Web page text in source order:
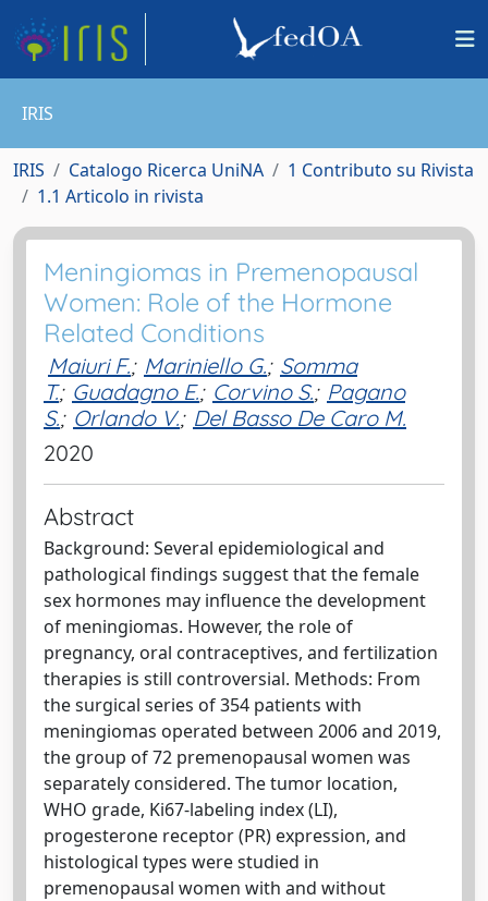
IRIS
IRIS Catalogo Ricerca UniNA
1 Contributo su Rivista
1.1 Articolo in rivista
Meningiomas in Premenopausal
Women: Role of the Hormone
Related Conditions
Maiuri F.; Mariniello G.; Somma
T.; Guadagno E.; Corvino S.; Pagano
S.; Orlando V.; Del Basso De Caro M.
2020
Abstract
Background: Several epidemiological and
pathological findings suggest that the female
sex hormones may influence the development
of meningiomas. However, the role of
pregnancy, oral contraceptives, and fertilization
therapies is still controversial. Methods: From
the surgical series of 354 patients with
meningiomas operated between 2006 and 2019,
the group of 72 premenopausal women was
separately considered. The tumor location,
WHO grade, Ki67-labeling index (LI),
progesterone receptor (PR) expression, and
histological types were studied in
premenopausal women with and without